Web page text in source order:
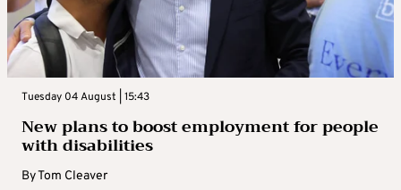
Tuesday 04 August | 15:43
New plans to boost employment for people
with disabilities
ByTom Cleaver